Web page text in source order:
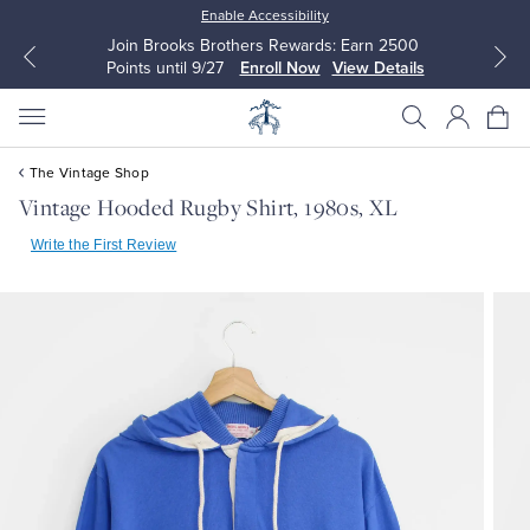
Enable Accessibility
Join Brooks Brothers Rewards: Earn 2500
Points until 9/27
Enroll Now View Details
Sweaters
Blouses & Shirts
Sweaters
The Vintage Shop
Vintage Hooded Rugby Shirt, 1980s, XL
Write the First Review